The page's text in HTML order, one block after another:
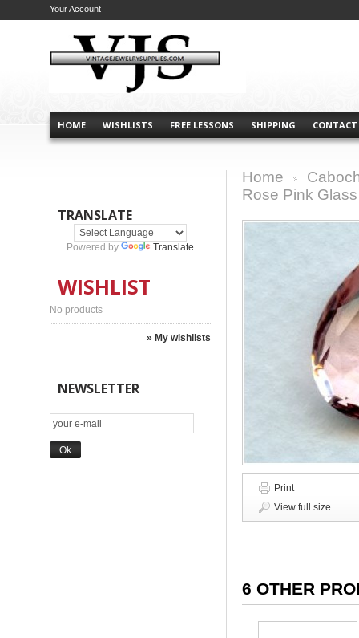
HOME WISHLISTS FREE LESSONS SHIPPING CONTACT
Your Account
TRANSLATE
Powered by Translate
WISHLIST
No products
» My wishlists
NEWSLETTER
Home
>
Rose Pink
Print
View full size
6 OTHER